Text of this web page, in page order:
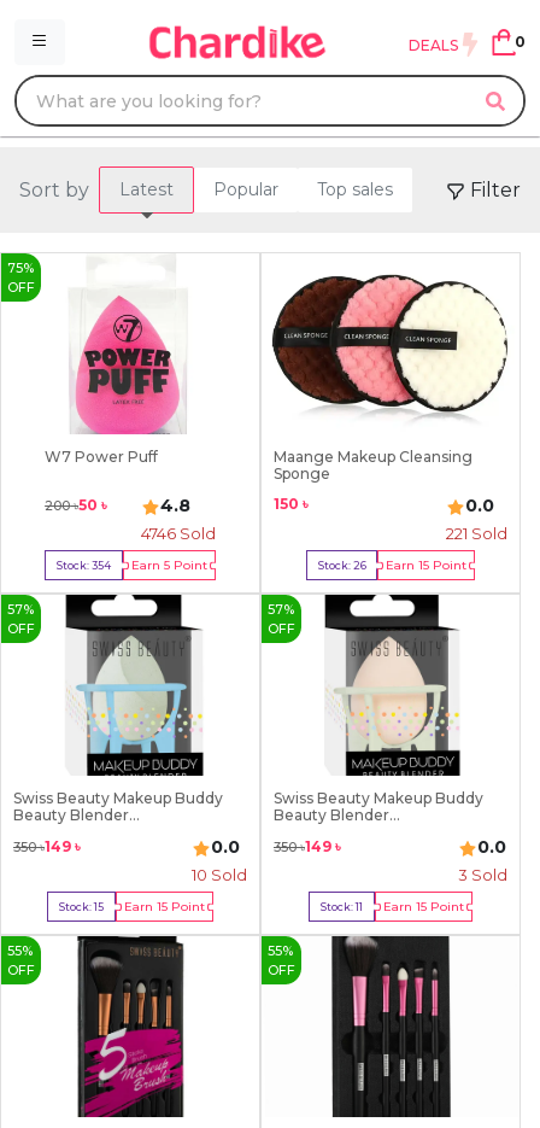
DEALS 0
Sort by Latest Popular Top sales Filter
75%
OFF
W7 Power Puff
200৳50 ৳ 4.8
4746Sold
Stock:354 Earn 5Point
Buy Now
Maange Makeup Cleansing
Sponge
150 ৳ 0.0
221 Sold
Stock:26 Earn15 Point
Buy Now
57%
OFF
Swiss Beauty Makeup Buddy
Beauty Blender...
350৳149 ৳ 0.0
10 Sold
Stock:15 Earn 15Point
Buy Now
57%
OFF
Swiss Beauty Makeup Buddy
Beauty Blender...
350৳149 ৳ 0.0
3 Sold
Stock:11 Earn 15Point
Buy Now
55%
OFF
55%
OFF